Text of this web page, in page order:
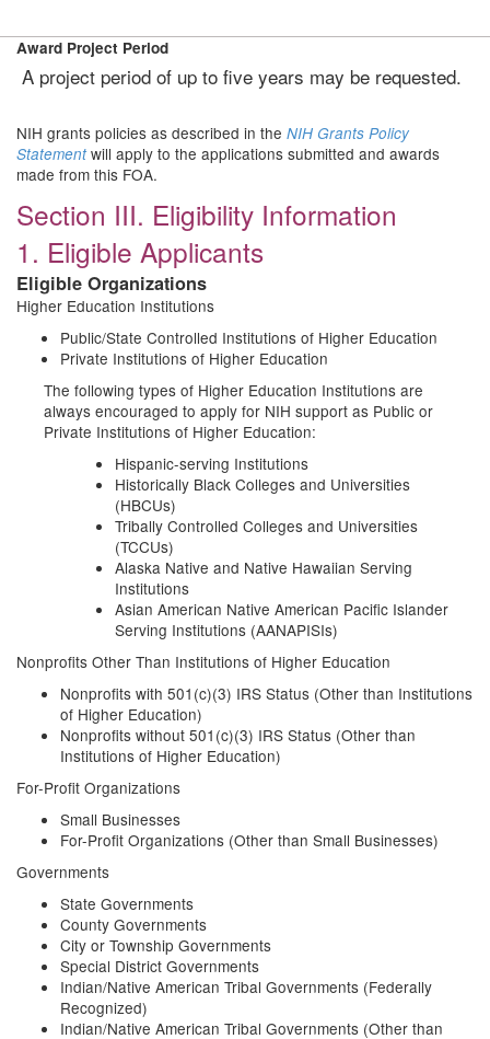
Award Project Period
A project period of up to five years may be requested.
NIH grants policies as described in the NIH Grants Policy
Statementwill apply to the applications submitted and awards
made from this FOA.
Section III. Eligibility Information
1. Eligible Applicants
Eligible Organizations
Higher Education Institutions
Public/State Controlled Institutions of Higher Education
Private Institutions of Higher Education
The following types of Higher Education Institutions are
always encouraged to apply for NIH support as Public or
Private Institutions of Higher Education:
Hispanic-serving Institutions
Historically Black Colleges and Universities
(HBCUs)
Tribally Controlled Colleges and Universities
(TCCUs)
Alaska Native and Native Hawaiian Serving
Institutions
Asian American Native American Pacific Islander
Serving Institutions (AANAPISIs)
Nonprofits Other Than Institutions of Higher Education
Nonprofits with 501(c)(3) IRS Status (Other than Institutions
of Higher Education)
Nonprofits without 501(c)(3) IRS Status (Other than
Institutions of Higher Education)
For-Profit Organizations
Small Businesses
For-Profit Organizations (Other than Small Businesses)
Governments
State Governments
County Governments
City or Township Governments
Special District Governments
Indian/Native American Tribal Governments (Federally
Recognized)
Indian/Native American Tribal Governments (Other than